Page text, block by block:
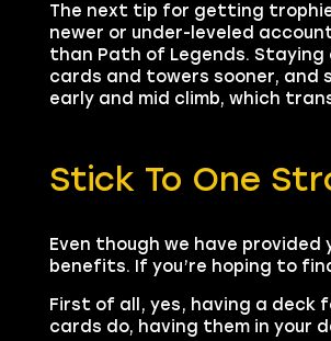
The next tip for getting
newer or under-leveled
than Path of Legends. Staying
cards and towers sooner, and
early and mid climb, which
Stick To One
Even though we have
benefits. If you’re hoping to
First of all, yes, having a deck
cards do, having them in your